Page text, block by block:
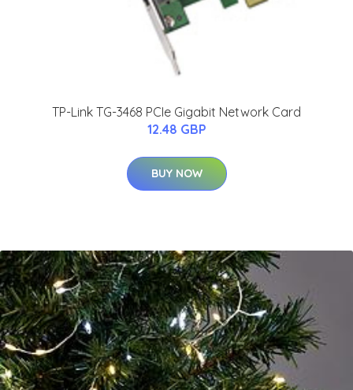
TP-Link TG-3468 PCIe Gigabit Network Card
12.48 GBP
BUY NOW